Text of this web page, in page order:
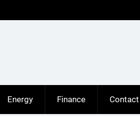
Energy Finance Contact